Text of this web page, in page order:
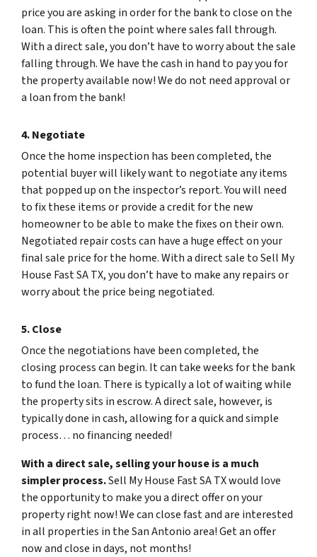
price you are asking in order for the bank to close on the
loan. This is often the point where sales fall through.
With a direct sale, you don’t have to worry about the sale
falling through. We have the cash in hand to pay you for
the property available now! We do not need approval or
a loan from the bank!
4. Negotiate
Once the home inspection has been completed, the
potential buyer will likely want to negotiate any items
that popped up on the inspector’s report. You will need
to fix these items or provide a credit for the new
homeowner to be able to make the fixes on their own.
Negotiated repair costs can have a huge effect on your
final sale price for the home. With a direct sale to Sell My
House Fast SA TX, you don’t have to make any repairs or
worry about the price being negotiated.
5. Close
Once the negotiations have been completed, the
closing process can begin. It can take weeks for the bank
to fund the loan. There is typically a lot of waiting while
the property sits in escrow. A direct sale, however, is
typically done in cash, allowing for a quick and simple
process… no financing needed!
With a direct sale, selling your house is a much
simpler process.Sell My House Fast SA TX would love
the opportunity to make you a direct offer on your
property right now! We can close fast and are interested
in all properties in the San Antonio area! Get an offer
now and close in days, not months!